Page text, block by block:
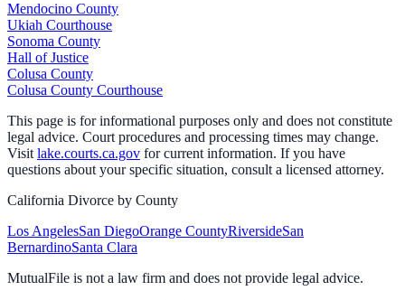
Mendocino County
Ukiah Courthouse
Sonoma County
Hall of Justice
Colusa County
Colusa County Courthouse
This page is for informational purposes only and does not constitute
legal advice. Court procedures and processing times may change.
Visit lake.courts.ca.gov for current information. If you have
questions about your specific situation, consult a licensed attorney.
California Divorce by County
Los AngelesSan DiegoOrange CountyRiversideSan
BernardinoSanta Clara
MutualFile is not a law firm and does not provide legal advice.